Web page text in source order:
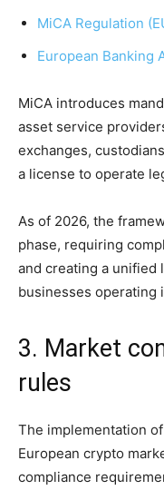
MiCA Regulation
European Banking
MiCA introduces
asset service
exchanges,
a license to operate
As of 2026, the
phase, requiring
and creating a unified
businesses operating
3. Market
rules
The implementation
European crypto
compliance